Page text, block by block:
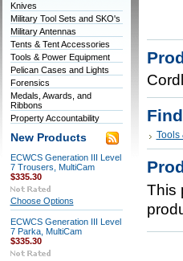
Knives
Military Tool Sets and SKO's
Military Antennas
Tents & Tent Accessories
Tools & Power Equipment
Pelican Cases and Lights
Forensics
Medals, Awards, and
Ribbons
Property Accountability
New Products
ECWCS Generation III Level
7 Trousers, MultiCam
$335.30
Choose Options
ECWCS Generation III Level
7 Parka, MultiCam
$335.30
Tools
This